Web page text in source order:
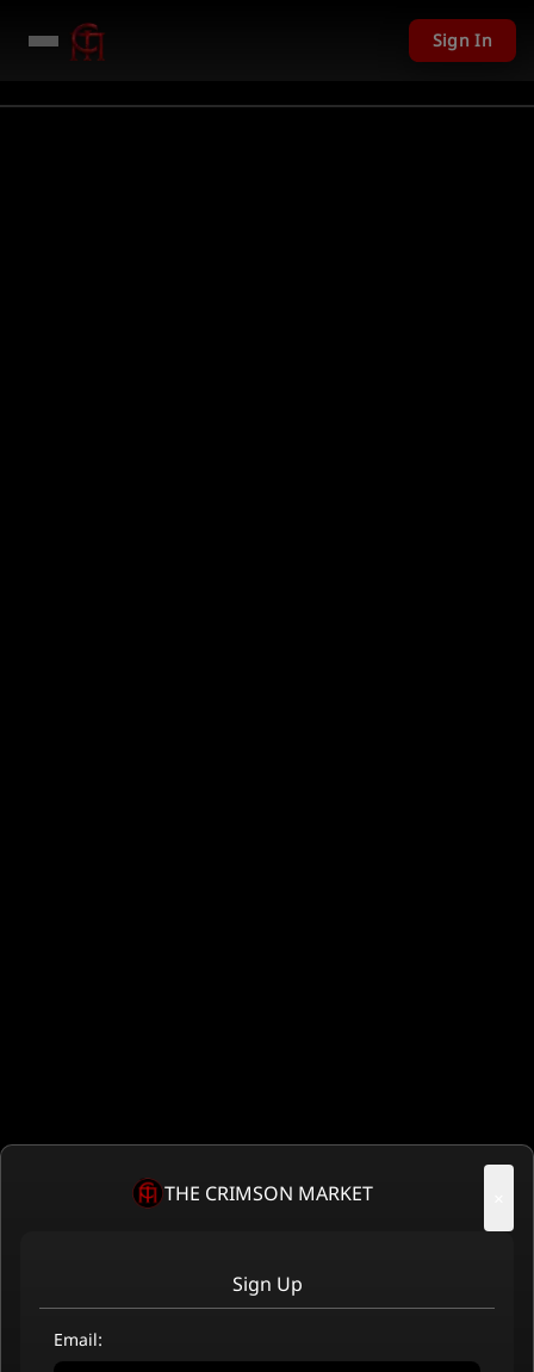
Sign In
THE CRIMSON MARKET
Sign Up
Email: